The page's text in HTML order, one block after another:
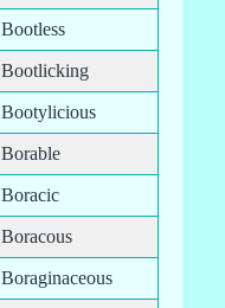
Bootless
Bootlicking
Bootylicious
Borable
Boracic
Boracous
Boraginaceous